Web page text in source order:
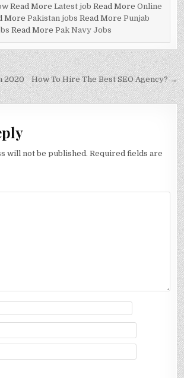
Read More Latest job Read More Online
More Pakistan jobs Read More Punjab
Read More Pak Navy Jobs
How To Hire The Best SEO Agency? →
2020
will not be published. Required fields are